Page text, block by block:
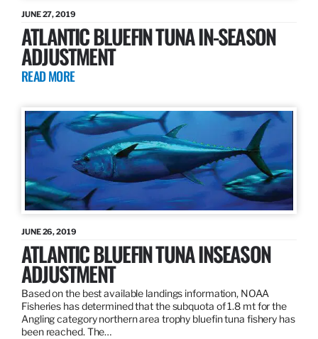
JUNE 27, 2019
ATLANTIC BLUEFIN TUNA IN-SEASON
ADJUSTMENT
READ MORE
JUNE 26, 2019
ATLANTIC BLUEFIN TUNA INSEASON
ADJUSTMENT
Based on the best available landings information, NOAA
Fisheries has determined that the subquota of 1.8 mt for the
Angling category northern area trophy bluefin tuna fishery has
been reached. The…